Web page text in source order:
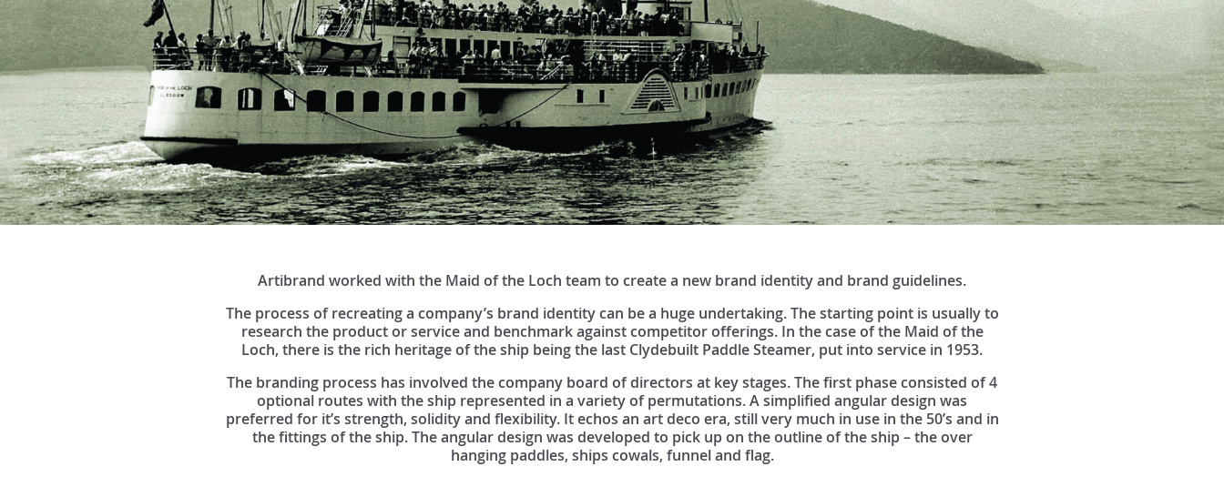
Artibrand worked with the Maid of the Loch team to create a new brand identity and brand guidelines.
The process of recreating a company’s brand identity can be a huge undertaking. The starting point is usually to
research the product or service and benchmark against competitor offerings. In the case of the Maid of the
Loch, there is the rich heritage of the ship being the last Clydebuilt Paddle Steamer, put into service in 1953.
The branding process has involved the company board of directors at key stages. The first phase consisted of 4
optional routes with the ship represented in a variety of permutations. A simplified angular design was
preferred for it’s strength, solidity and flexibility. It echos an art deco era, still very much in use in the 50’s and in
the fittings of the ship. The angular design was developed to pick up on the outline of the ship – the over
hanging paddles, ships cowals, funnel and flag.